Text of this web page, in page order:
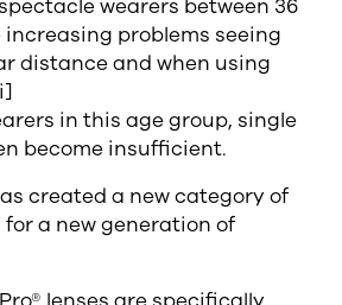
wearers between 36
problems seeing
distance and when using
in this age group, single
become insufficient.
created a new category of
a new generation of